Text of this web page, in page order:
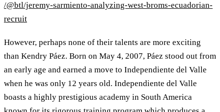
/@btl/jeremy-sarmiento-analyzing-west-broms-ecuadorian-
recruit
However, perhaps none of their talents are more exciting
than Kendry Páez. Born on May 4, 2007, Páez stood out from
an early age and earned a move to Independiente del Valle
when he was only 12 years old. Independiente del Valle
boasts a highly prestigious academy in South America